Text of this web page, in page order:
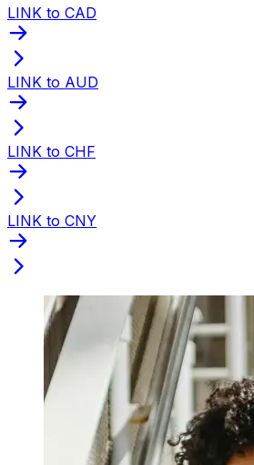
LINK to CAD
LINK to AUD
LINK to CHF
LINK to CNY